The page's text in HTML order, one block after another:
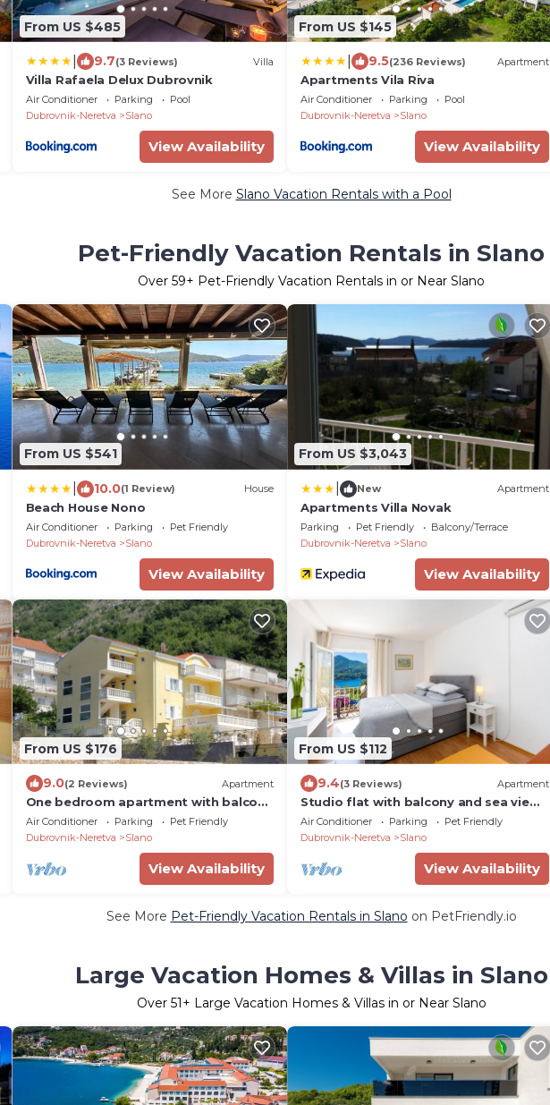
From US $485
9.7(3 Reviews) Villa
Villa Rafaela Delux Dubrovnik
Air Conditioner Parking
Pool
Dubrovnik-Neretva
Slano
View Availability
From US $145
9.5(236 Reviews) Apartment
Apartments Vila Riva
Air Conditioner Parking
Pool
Dubrovnik-Neretva
Slano
View Availability
See More Slano Vacation Rentals with a Pool
Pet-Friendly Vacation Rentals in Slano
Over 59+ Pet-Friendly Vacation Rentals in or Near Slano
From US $541
10.0(1 Review) House
Beach House Nono
Air Conditioner Parking
Pet Friendly
Dubrovnik-Neretva
Slano
View Availability
From US $3,043
New Apartment
Apartments Villa Novak
Parking Pet Friendly
Balcony/Terrace
Dubrovnik-Neretva
Slano
View Availability
From US $176
9.0(2 Reviews) Apartment
One bedroom apartment with balcony
and sea view Slano, Dubrovnik (A-
3183-b)
Air Conditioner Parking
Pet Friendly
Dubrovnik-Neretva
Slano
View Availability
From US $112
9.4(3 Reviews) Apartment
Studio flat with balcony and sea view
Slano, Dubrovnik (AS-2682-a)
Air Conditioner Parking
Pet Friendly
Dubrovnik-Neretva
Slano
View Availability
See More Pet-Friendly Vacation Rentals in Slano on PetFriendly.io
Large Vacation Homes & Villas in Slano
Over 51+ Large Vacation Homes & Villas in or Near Slano